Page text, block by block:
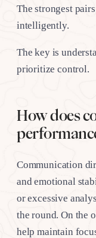
The strongest
intelligently.
The key is
prioritize control.
How does
Communication
and emotional
or excessive
the round. On the
help maintain